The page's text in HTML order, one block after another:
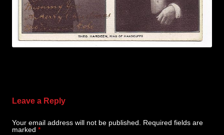
Leave a Reply
Your email address will not be published.
Required fields are
marked *